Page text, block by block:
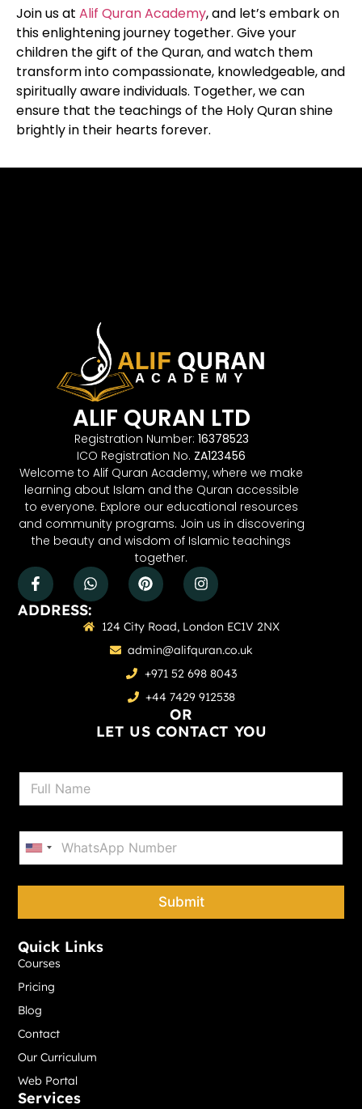
Join us at Alif Quran Academy, and let’s embark on
this enlightening journey together. Give your
children the gift of the Quran, and watch them
transform into compassionate, knowledgeable, and
spiritually aware individuals. Together, we can
ensure that the teachings of the Holy Quran shine
brightly in their hearts forever.
ALIF QURAN LTD
Registration Number: 16378523
ICO Registration No. ZA123456
Welcome to Alif Quran Academy, where we make
learning about Islam and the Quran accessible
to everyone. Explore our educational resources
and community programs. Join us in discovering
the beauty and wisdom of Islamic teachings
together.
Services
Quick Links
Courses
Pricing
Blog
Contact
Our Curriculum
Web Portal
ADDRESS:
124 City Road, London EC1V 2NX
admin@alifquran.co.uk
+971 52 698 8043
+44 7429 912538
OR
LET US CONTACT YOU
N
m
P
h
o
n
United States +1
Submit